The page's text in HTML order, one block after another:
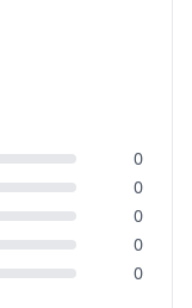
0
0
0
0
0